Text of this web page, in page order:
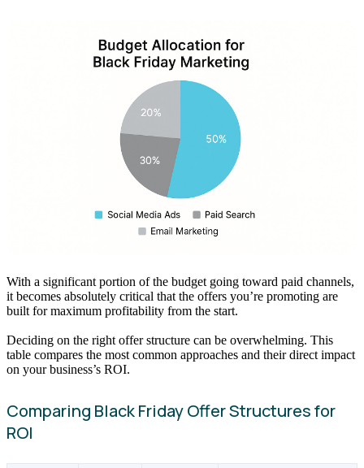
With a significant portion of the budget going toward paid channels,
it becomes absolutely critical that the offers you’re promoting are
built for maximum profitability from the start.
Deciding on the right offer structure can be overwhelming. This
table compares the most common approaches and their direct impact
on your business’s ROI.
Comparing Black Friday Offer Structures for
ROI